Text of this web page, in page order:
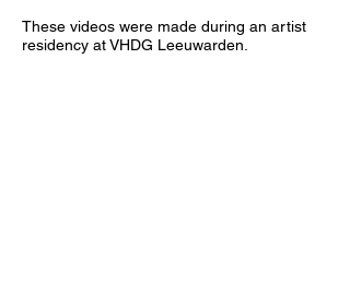
These videos were made during an artist
residency at VHDG Leeuwarden.